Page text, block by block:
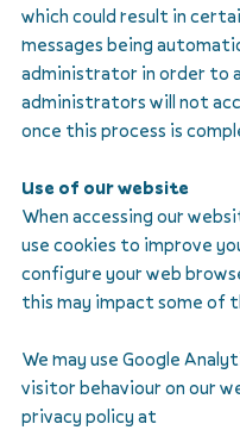
which could result in
messages being
administrator in order to
administrators will not
once this process is
Use of our website
When accessing our
use cookies to improve
configure your web
this may impact some of
We may use Google
visitor behaviour on our
privacy policy at